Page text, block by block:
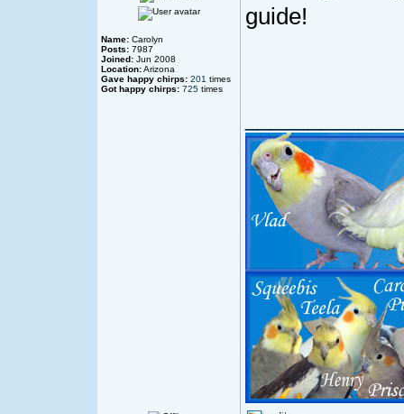
Name: Carolyn
Posts: 7987
Joined: Jun 2008
Location:Arizona
Gave happy chirps: 201 times
Got happy chirps: 725 times
guide!